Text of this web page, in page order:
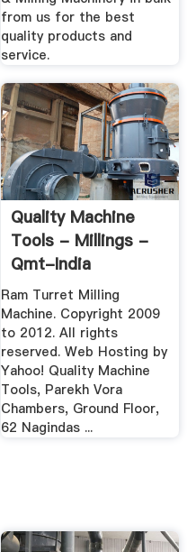
from us for the best
quality products and
service.
Quality Machine
Tools - Millings -
Qmt-India
Ram Turret Milling
Machine. Copyright 2009
to 2012. All rights
reserved. Web Hosting by
Yahoo! Quality Machine
Tools, Parekh Vora
Chambers, Ground Floor,
62 Nagindas ...